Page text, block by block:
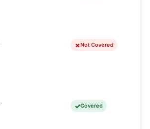
Not Covered
Covered